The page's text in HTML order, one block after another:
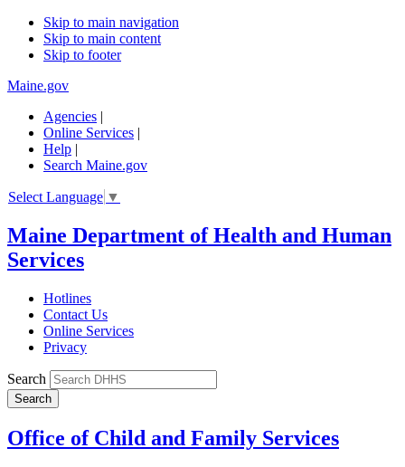
Skip to main navigation
Skip to main content
Skip to footer
Maine.gov
Agencies |
Online Services |
Help |
Search Maine.gov
Select Language ▼
Maine Department of Health and Human
Services
Hotlines
Contact Us
Online Services
Privacy
Search
Office of Child and Family Services